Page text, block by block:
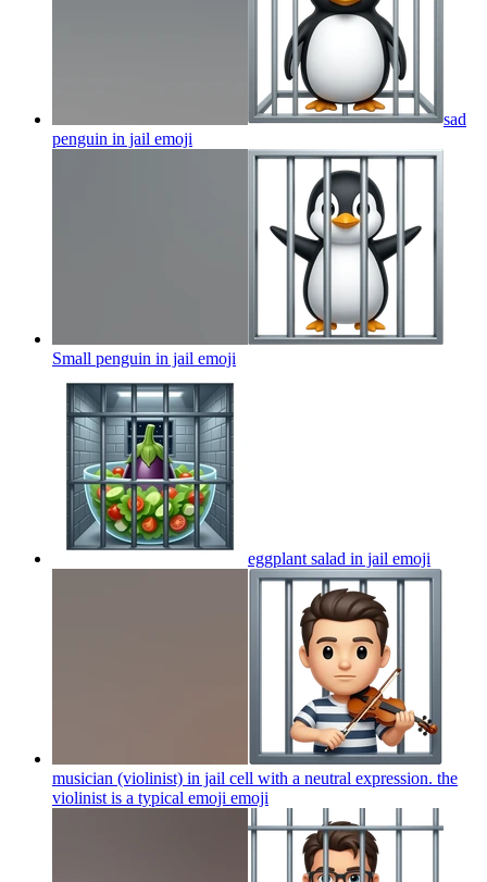
sad
penguin in jail emoji
Small penguin in jail emoji
eggplant salad in jail emoji
musician (violinist) in jail cell with a neutral expression. the
violinist is a typical emoji emoji